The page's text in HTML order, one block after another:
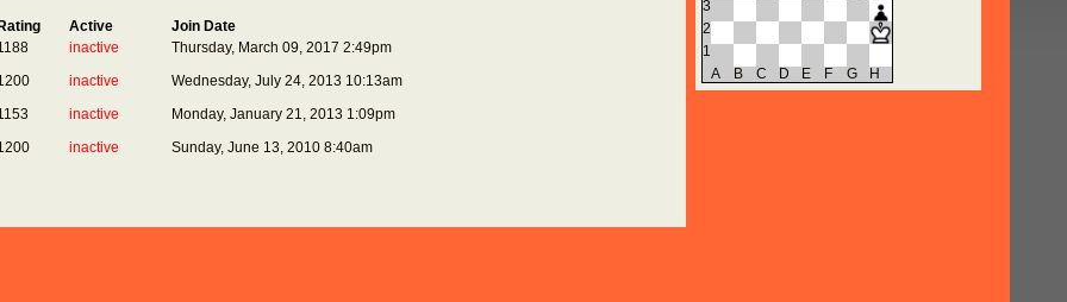
Rating Active
Join Date
inactive
Thursday, March 09, 2017 2:49pm
inactive
Wednesday, July 24, 2013 10:13am
inactive
Monday, January 21, 2013 1:09pm
inactive Sunday, June 13, 2010 8:40am
3
2
1
A
B C D E F G H